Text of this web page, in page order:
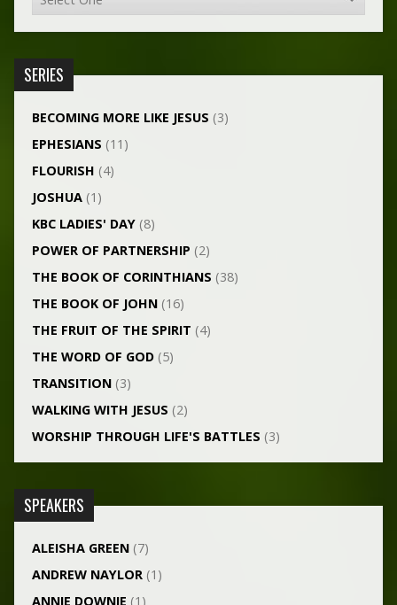
SERIES
BECOMING MORE LIKE JESUS (3)
EPHESIANS (11)
FLOURISH (4)
JOSHUA(1)
KBC LADIES' DAY(8)
POWER OF PARTNERSHIP (2)
THE BOOK OF CORINTHIANS (38)
THE BOOK OF JOHN(16)
THE FRUIT OF THE SPIRIT (4)
THE WORD OF GOD(5)
TRANSITION(3)
WALKING WITH JESUS (2)
WORSHIP THROUGH LIFE'S BATTLES (3)
SPEAKERS
ALEISHA GREEN(7)
ANDREW NAYLOR(1)
ANNIE DOWNIE (1)